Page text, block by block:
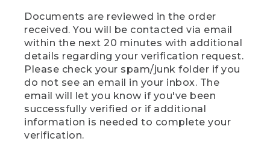
Documents are reviewed in the order
received. You will be contacted via email
within the next 20 minutes with additional
details regarding your verification request.
Please check your spam/junk folder if you
do not see an email in your inbox. The
email will let you know if you've been
successfully verified or if additional
information is needed to complete your
verification.